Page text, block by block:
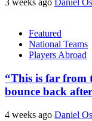
3 weeks ago Daniel
Featured
National Teams
Players Abroad
“This is far from
bounce back
4 weeks ago Daniel